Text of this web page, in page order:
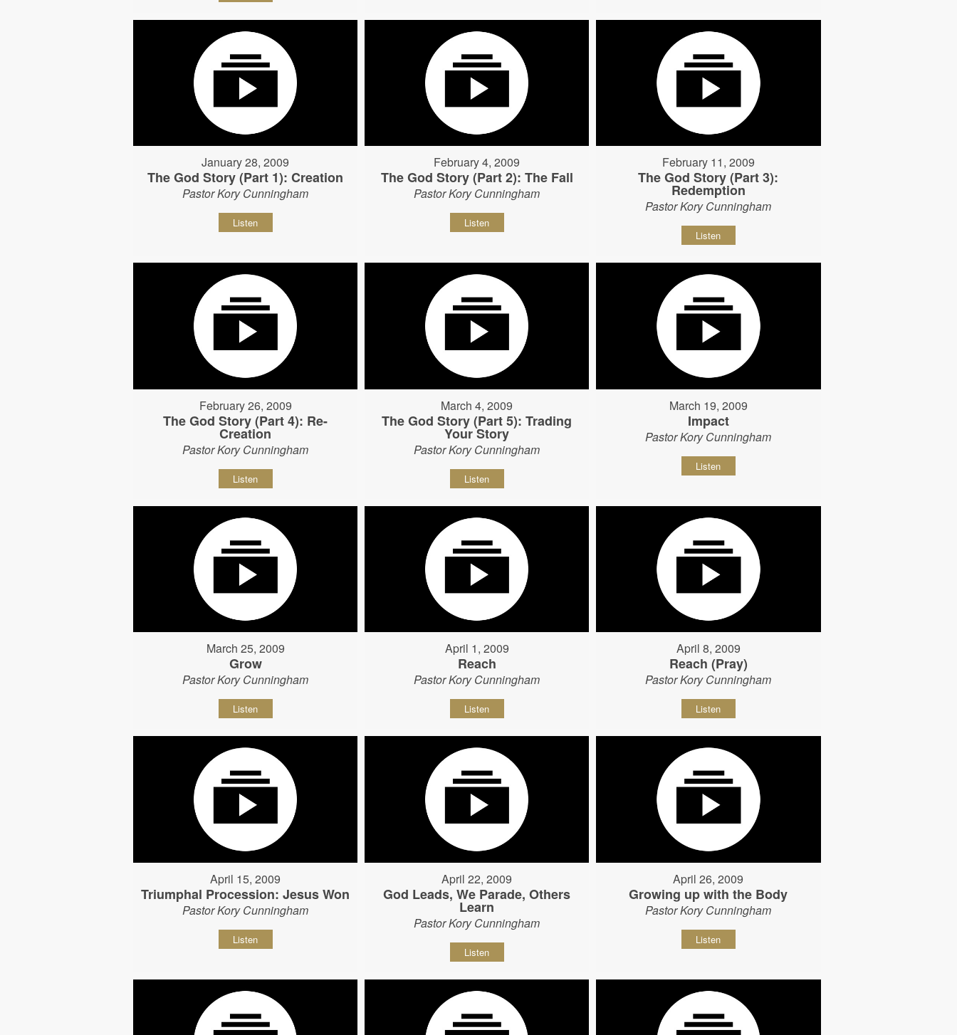
January 28, 2009
The God Story (Part 1): Creation
Pastor Kory Cunningham
Listen
February 4, 2009
The God Story (Part 2): The Fall
Pastor Kory Cunningham
Listen
February 11, 2009
The God Story (Part 3):
Redemption
Pastor Kory Cunningham
Listen
February 26, 2009
The God Story (Part 4): Re-
Creation
Pastor Kory Cunningham
Listen
March 4, 2009
The God Story (Part 5): Trading
Your Story
Pastor Kory Cunningham
Listen
March 19, 2009
Impact
Pastor Kory Cunningham
Listen
March 25, 2009
Grow
Pastor Kory Cunningham
Listen
April 1, 2009
Reach
Pastor Kory Cunningham
Listen
April 8, 2009
Reach (Pray)
Pastor Kory Cunningham
Listen
April 15, 2009
Triumphal Procession: Jesus Won
Pastor Kory Cunningham
Listen
April 22, 2009
God Leads, We Parade, Others
Learn
Pastor Kory Cunningham
Listen
April 26, 2009
Growing up with the Body
Pastor Kory Cunningham
Listen